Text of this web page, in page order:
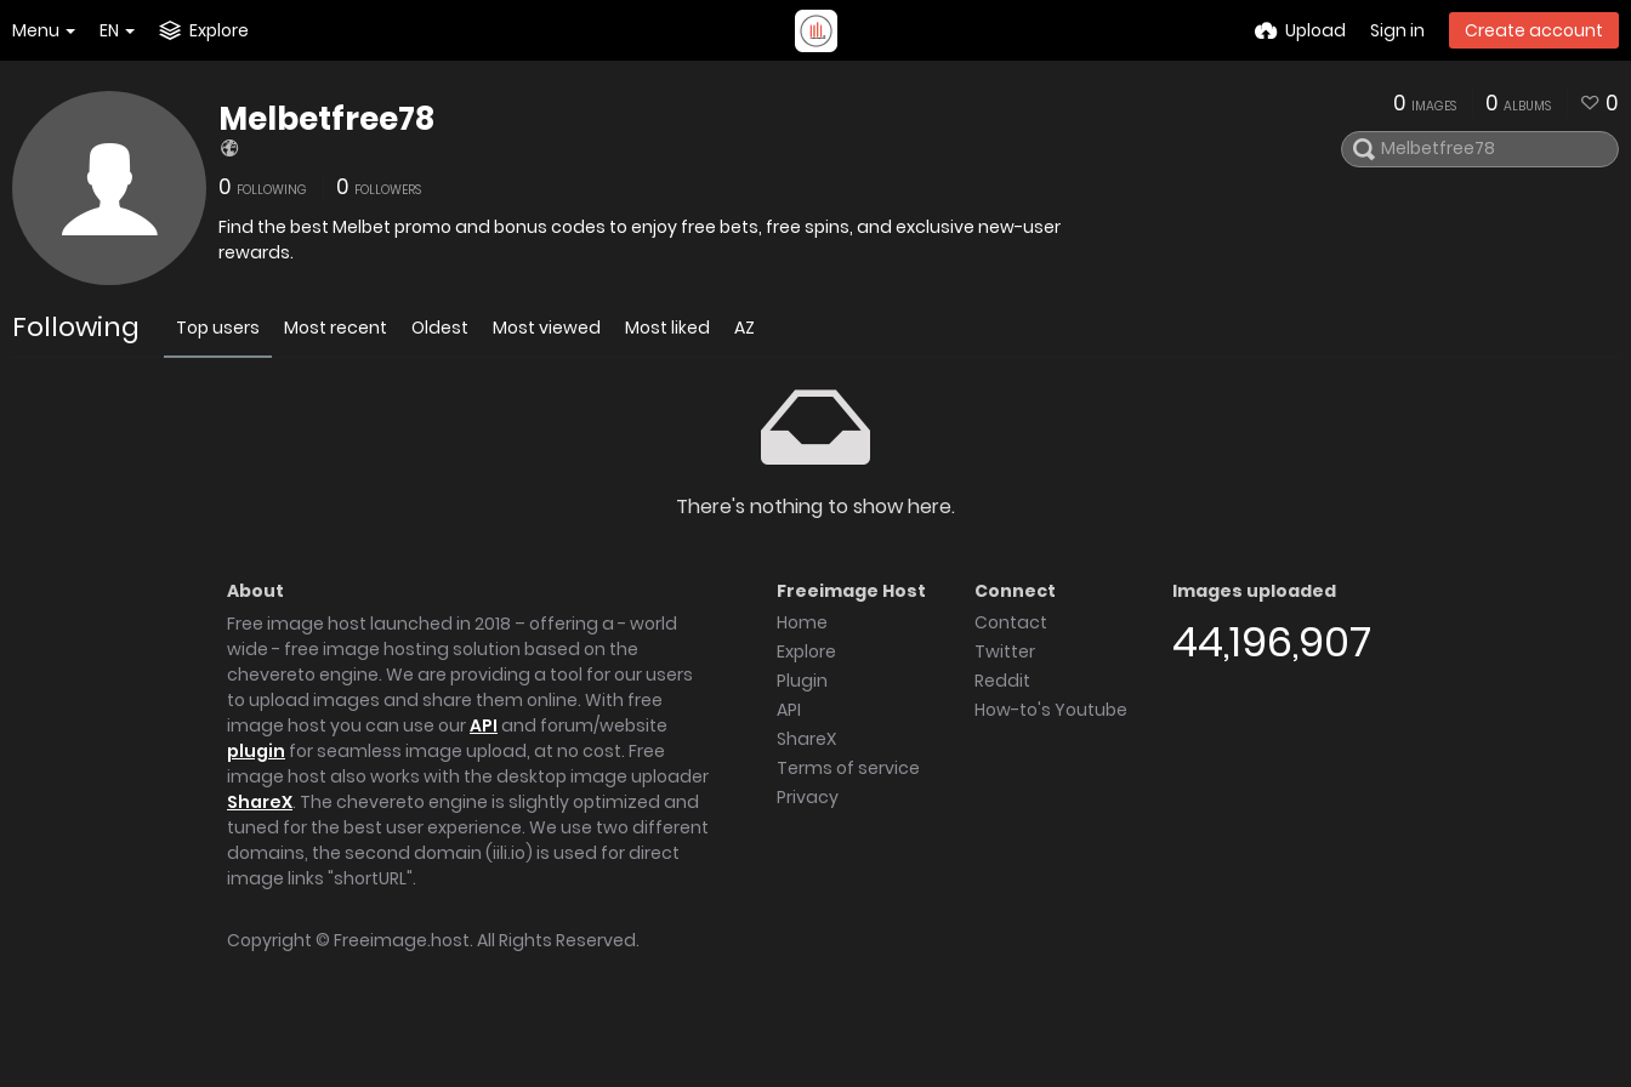
Menu EN Explore Upload Sign in Create account
Melbetfree78
0 FOLLOWING 0 FOLLOWERS
Find the best Melbet promo and bonus codes to enjoy free bets, free spins, and exclusive new-user
rewards.
0 IMAGES 0 ALBUMS 0
Following Top users Most recent Oldest Most viewed Most liked AZ
There's nothing to show here.
About
Free image host launched in 2018 – offering a - world
wide - free image hosting solution based on the
chevereto engine. We are providing a tool for our users
to upload images and share them online. With free
image host you can use ourAPI and forum/website
plugin for seamless image upload, at no cost. Free
image host also works with the desktop image uploader
ShareX. The chevereto engine is slightly optimized and
tuned for the best user experience. We use two different
domains, the second domain (iili.io) is used for direct
image links "shortURL".
Freeimage Host
Home
Explore
Plugin
API
ShareX
Terms of service
Privacy
Connect
Contact
Twitter
Reddit
How-to's Youtube
Images uploaded
44,196,907
Copyright © Freeimage.host. All Rights Reserved.